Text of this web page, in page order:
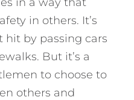
in others. It’s
hit by passing cars
But it’s a
to choose to
others and